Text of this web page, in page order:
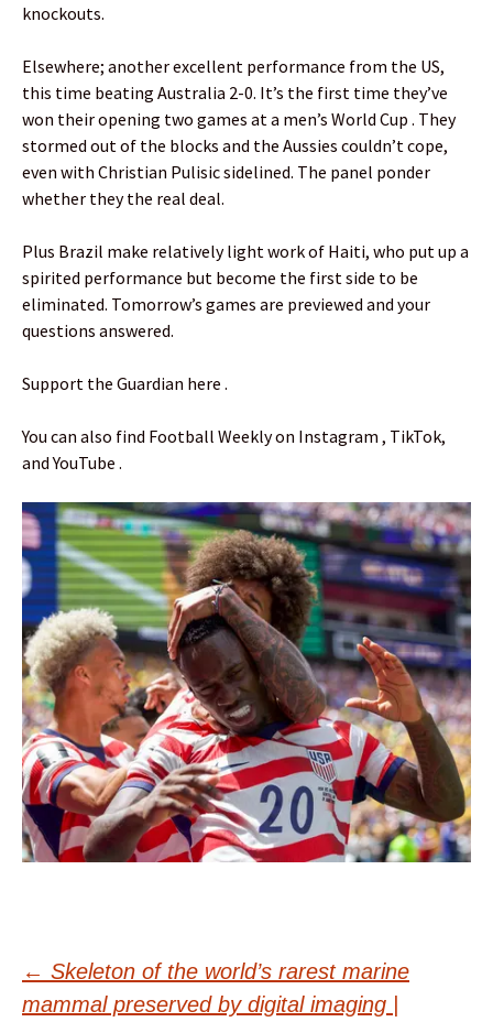
knockouts.
Elsewhere; another excellent performance from the US,
this time beating Australia 2-0. It’s the first time they’ve
won their opening two games at a men’s World Cup . They
stormed out of the blocks and the Aussies couldn’t cope,
even with Christian Pulisic sidelined. The panel ponder
whether they the real deal.
Plus Brazil make relatively light work of Haiti, who put up a
spirited performance but become the first side to be
eliminated. Tomorrow’s games are previewed and your
questions answered.
Support the Guardian here .
You can also find Football Weekly on Instagram , TikTok,
and YouTube .
Post
← Skeleton of the world’s rarest marine
mammal preserved by digital imaging |